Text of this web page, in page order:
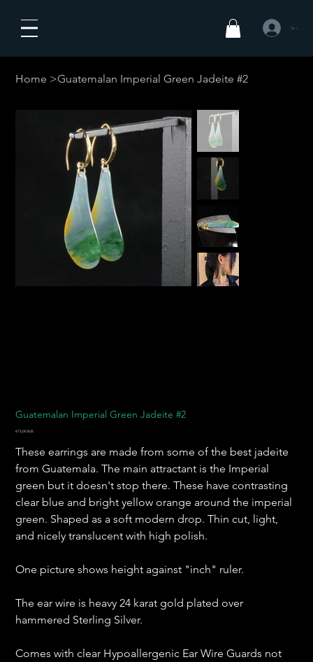
Se
Home >Guatemalan Imperial Green Jadeite #2
Guatemalan Imperial Green Jadeite #2
Prix
475,00 $US
These earrings are made from some of the best jadeite
from Guatemala. The main attractant is the Imperial
green but it doesn't stop there. These have contrasting
clear blue and bright yellow orange around the imperial
green. Shaped as a soft modern drop. Thin cut, light,
and nicely translucent with high polish.
One picture shows height against "inch" ruler.
The ear wire is heavy 24 karat gold plated over
hammered Sterling Silver.
Comes with clear Hypoallergenic Ear Wire Guards not